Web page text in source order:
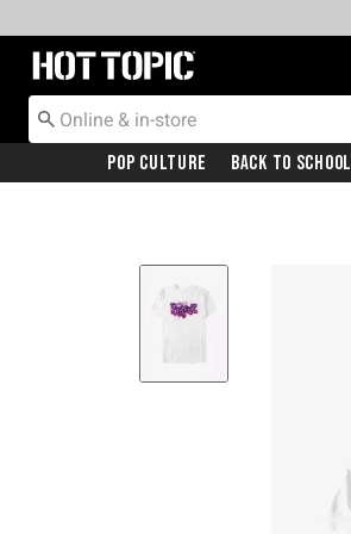
Redirect to Hot Topic Home Page
Pop Culture Back To School